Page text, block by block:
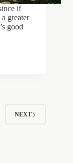
if
greater
good
NEXT